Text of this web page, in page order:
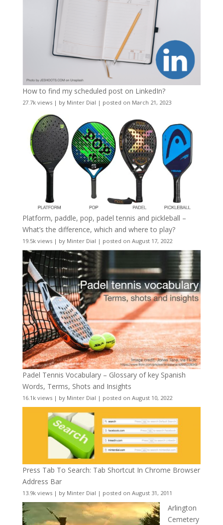
How to find my scheduled post on LinkedIn?
27.7k views| by Minter Dial | posted on March 21, 2023
Platform, paddle, pop, padel tennis and pickleball –
What’s the difference, which and where to play?
19.5k views| by Minter Dial | posted on August 17, 2022
Padel Tennis Vocabulary – Glossary of key Spanish
Words, Terms, Shots and Insights
16.1k views| by Minter Dial | posted on August 10, 2022
Press Tab To Search: Tab Shortcut In Chrome Browser
Address Bar
13.9k views| by Minter Dial | posted on August 31, 2011
Arlington
Cemetery